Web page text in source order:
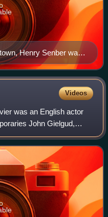
Henry Senber was
and announced the
new American
Videos
was an English actor
John Gielgud,
made up a
the